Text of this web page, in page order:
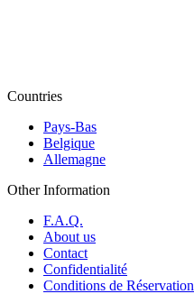
Countries
Pays-Bas
Belgique
Allemagne
Other Information
F.A.Q.
About us
Contact
Confidentialité
Conditions de Réservation